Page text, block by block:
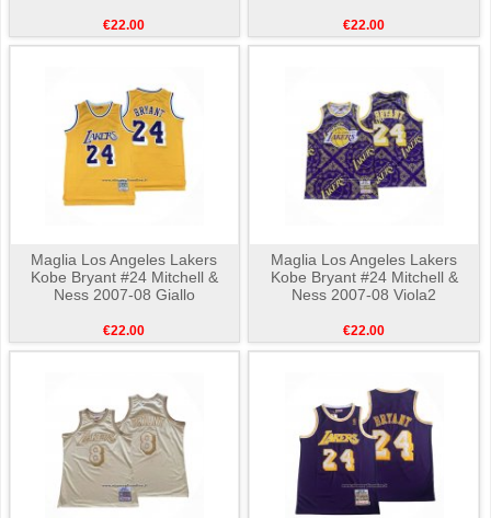
€22.00 €22.00
Maglia Los Angeles Lakers
Kobe Bryant #24 Mitchell &
Ness 2007-08 Giallo
€22.00
Maglia Los Angeles Lakers
Kobe Bryant #24 Mitchell &
Ness 2007-08 Viola2
€22.00